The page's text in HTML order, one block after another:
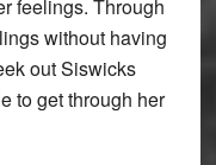
feelings. Through
without having
out Siswicks
to get through her